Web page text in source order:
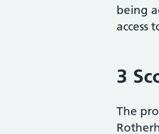
being
access
3
The